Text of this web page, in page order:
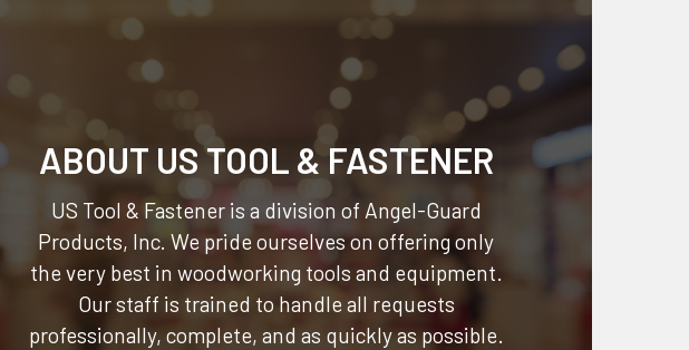
ABOUT US TOOL & FASTENER
US Tool & Fastener is a division of Angel-Guard
Products, Inc. We pride ourselves on offering only
the very best in woodworking tools and equipment.
Our staff is trained to handle all requests
professionally, complete, and as quickly as possible.